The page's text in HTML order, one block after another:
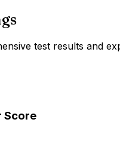
test results and
Score